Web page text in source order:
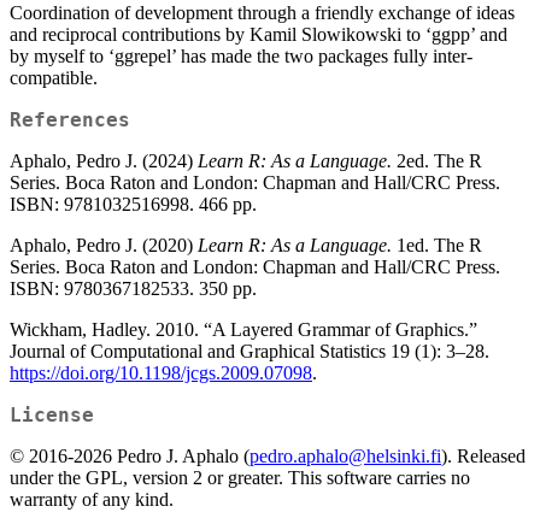
Coordination of development through a friendly exchange of ideas
and reciprocal contributions by Kamil Slowikowski to ‘ggpp’ and
by myself to ‘ggrepel’ has made the two packages fully inter-
compatible.
References
Aphalo, Pedro J. (2024) Learn R: As a Language. 2ed. The R
Series. Boca Raton and London: Chapman and Hall/CRC Press.
ISBN: 9781032516998. 466 pp.
Aphalo, Pedro J. (2020) Learn R: As a Language. 1ed. The R
Series. Boca Raton and London: Chapman and Hall/CRC Press.
ISBN: 9780367182533. 350 pp.
Wickham, Hadley. 2010. “A Layered Grammar of Graphics.”
Journal of Computational and Graphical Statistics 19 (1): 3–28.
https://doi.org/10.1198/jcgs.2009.07098.
License
© 2016-2026 Pedro J. Aphalo (pedro.aphalo@helsinki.fi). Released
under the GPL, version 2 or greater. This software carries no
warranty of any kind.